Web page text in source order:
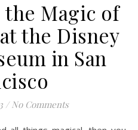
Magic of
the Disney
in San
/ No Comments